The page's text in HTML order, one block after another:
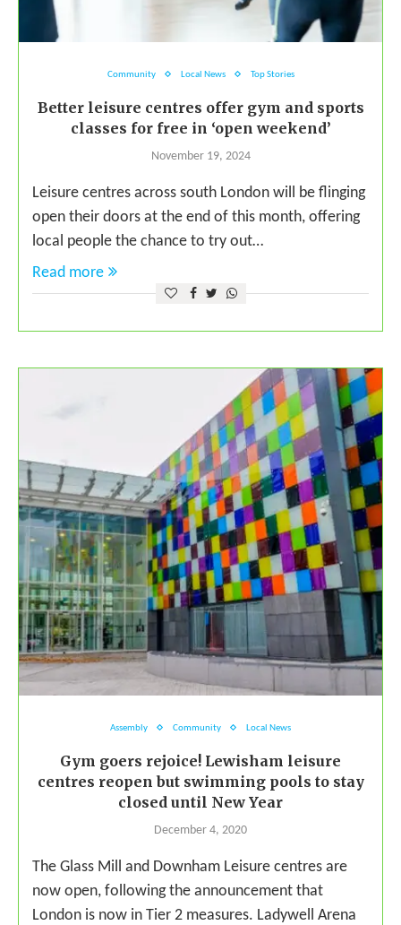
Community Local News Top Stories
Better leisure centres offer gym and sports
classes for free in ‘open weekend’
November 19, 2024
Leisure centres across south London will be flinging
open their doors at the end of this month, offering
local people the chance to try out…
Read more
Assembly Community Local News
Gym goers rejoice! Lewisham leisure
centres reopen but swimming pools to stay
closed until New Year
December 4, 2020
The Glass Mill and Downham Leisure centres are
now open, following the announcement that
London is now in Tier 2 measures. Ladywell Arena